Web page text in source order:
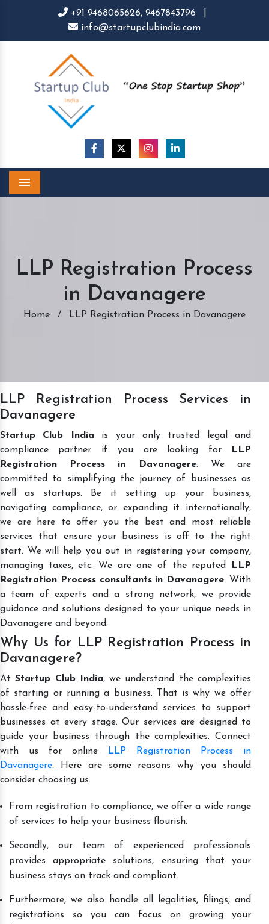
+91 9468065626, 9467843796
info@startupclubindia.com
LLP Registration Process
in Davanagere
Home / LLP Registration Process in Davanagere
LLP Registration Process Services in
Davanagere
Startup Club India is your only trusted legal and
compliance partner if you are looking for
LLP
Registration Process in Davanagere. We are
committed to simplifying the journey of businesses as
well as startups. Be it setting up your business,
navigating compliance, or expanding it internationally,
we are here to offer you the best and most reliable
services that ensure your business is off to the right
start. We will help you out in registering your company,
managing taxes, etc. We are one of the reputed
LLP
Registration Process consultants in Davanagere. With
a team of experts and a strong network, we provide
guidance and solutions designed to your unique needs in
Davanagere and beyond.
Why Us for LLP Registration Process in
Davanagere?
AtStartup Club India, we understand the complexities
of starting or running a business. That is why we offer
hassle-free and easy-to-understand services to support
businesses at every stage. Our services are designed to
guide your business through the complexities. Connect
with us for online
LLP Registration Process in
Davanagere. Here are some reasons why you should
consider choosing us:
From registration to compliance, we offer a wide range
of services to help your business flourish.
Secondly, our team of experienced professionals
provides appropriate solutions, ensuring that your
business stays on track and compliant.
Furthermore, we also handle all legalities, filings, and
registrations so you can focus on growing your